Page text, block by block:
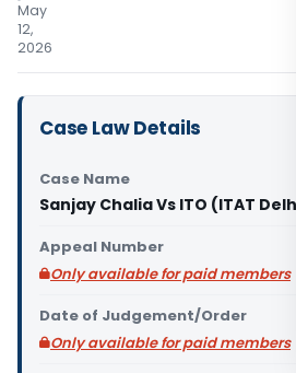
May
12,
2026
Case Law Details
Case Name
Sanjay Chalia Vs ITO (ITAT
Appeal Number
Only available for paid members
Date of Judgement/Order
Only available for paid members